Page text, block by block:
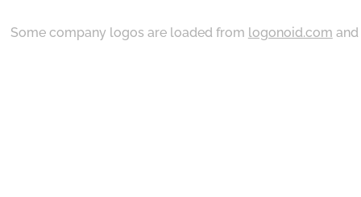
Some company logos are loaded from logonoid.com and